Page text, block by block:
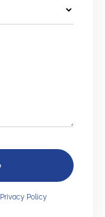
Privacy Policy